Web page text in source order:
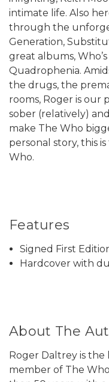
intimate life. Also
through the
Generation,
great albums,
Quadrophenia.
the drugs, the
rooms, Roger is our
sober (relatively)
make The Who
personal story, this
Who.
Features
Signed First
Hardcover with
About The
Roger Daltrey is
member of The